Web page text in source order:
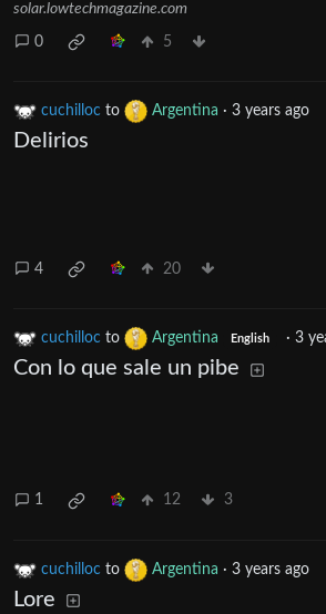
solar.lowtechmagazine.com
0 5
cuchilloc to Argentina · 3 years ago
Delirios
4 20
cuchilloc to Argentina English · 3
Con lo que sale un pibe
1 12 3
cuchilloc to Argentina · 3 years ago
Lore